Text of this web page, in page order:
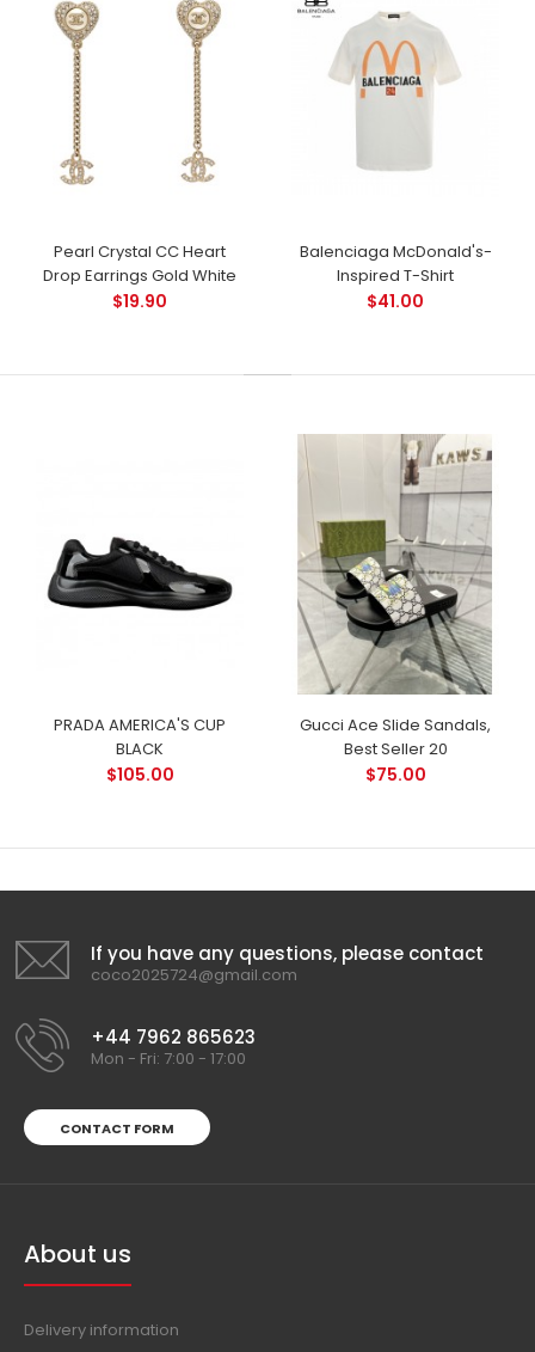
Pearl Crystal CC Heart
Drop Earrings Gold White
$19.90
Balenciaga McDonald's-
Inspired T-Shirt
$41.00
PRADA AMERICA'S CUP
BLACK
$105.00
Gucci Ace Slide Sandals,
Best Seller 20
$75.00
If you have any questions, please contact
coco2025724@gmail.com
+44 7962 865623
Mon - Fri: 7:00 - 17:00
CONTACT FORM
About us
Delivery information